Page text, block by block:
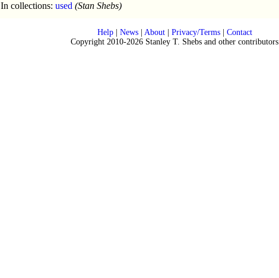
In collections: used (Stan Shebs)
Help| News| About| Privacy/Terms| Contact
Copyright 2010-2026 Stanley T. Shebs and other contributors